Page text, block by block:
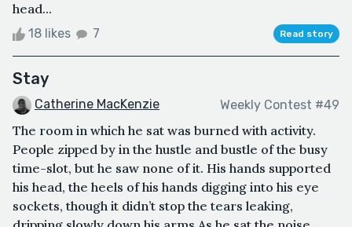
head...
18 likes 7 Read story
Stay
Catherine MacKenzie Weekly Contest #49
The room in which he sat was burned with activity.
People zipped by in the hustle and bustle of the busy
time-slot, but he saw none of it. His hands supported
his head, the heels of his hands digging into his eye
sockets, though it didn’t stop the tears leaking,